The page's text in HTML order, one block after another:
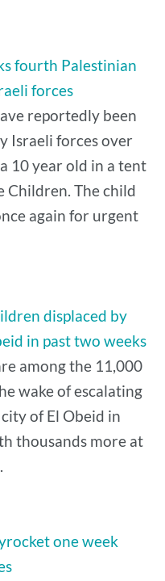
fourth Palestinian
forces
reportedly been
Israeli forces over
10 year old in a tent
Children. The child
again for urgent
displaced by
in past two weeks
among the 11,000
wake of escalating
of El Obeid in
thousands more at
one week